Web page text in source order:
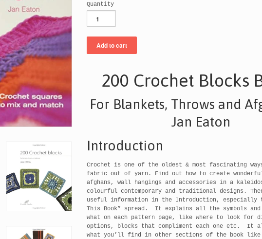
Quantity
200 Crochet Blocks
For Blankets, Throws and
Jan Eaton
Introduction
Crochet is one of the oldest & most fascinating
fabric out of yarn. Find out how to create
afghans, wall hangings and accessories in a
colourful contemporary and traditional designs.
useful information in the Introduction, especially
This Book” spread. It explains all the symbols and
what on each pattern page, like where to look for
options, blocks that compliment each one etc. It
what you’ll find in other sections of the book like